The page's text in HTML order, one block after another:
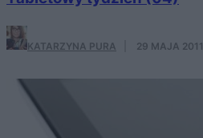
KATARZYNA PURA 29 MAJA 2011